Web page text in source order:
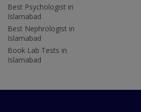
Best Psychologist in
Islamabad
Best Nephrologist in
Islamabad
Book Lab Tests in
Islamabad